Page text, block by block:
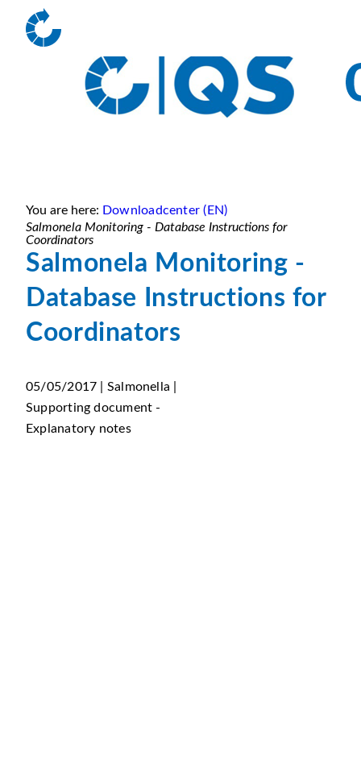
You are here: Downloadcenter (EN)
Salmonela Monitoring - Database Instructions for
Coordinators
Salmonela Monitoring -
Database Instructions for
Coordinators
05/05/2017 | Salmonella |
Supporting document -
Explanatory notes